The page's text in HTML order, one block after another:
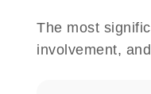
The most
involvement,